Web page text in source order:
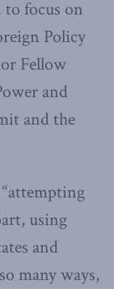
to focus on
Policy
Fellow
and
and the
using
and
many ways,